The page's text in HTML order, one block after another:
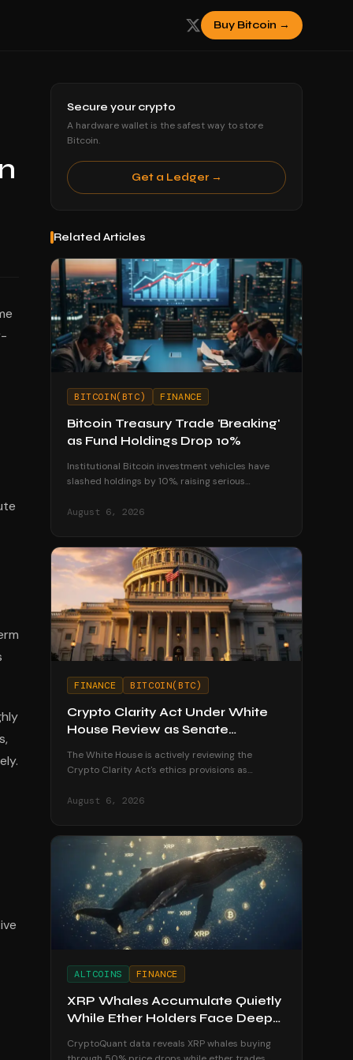
Buy Bitcoin →
Secure your crypto
A hardware wallet is the safest way to store
Bitcoin.
Get a Ledger →
Related Articles
BITCOIN(BTC) FINANCE
Bitcoin Treasury Trade 'Breaking'
as Fund Holdings Drop 10%
Institutional Bitcoin investment vehicles have
slashed holdings by 10%, raising serious
treasury strategies.
August 6, 2026
FINANCE BITCOIN(BTC)
Crypto Clarity Act Under White
House Review as Senate
The White House is actively reviewing the
Crypto Clarity Act's ethics provisions as
August recess begins.
August 6, 2026
ALTCOINS FINANCE
XRP Whales Accumulate Quietly
While Ether Holders Face Deep
CryptoQuant data reveals XRP whales buying